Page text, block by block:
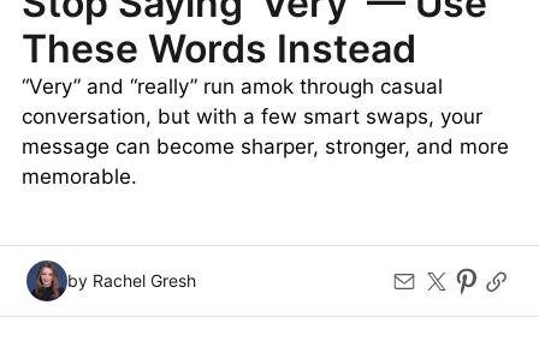
These Words Instead
“Very” and “really” run amok through casual
conversation, but with a few smart swaps, your
message can become sharper, stronger, and more
memorable.
by Rachel Gresh